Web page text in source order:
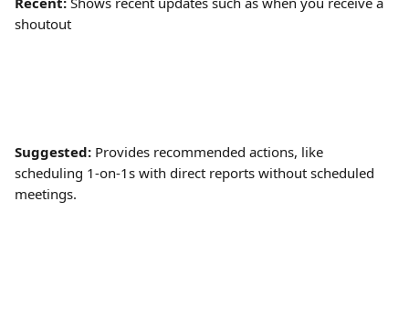
shoutout
Suggested: Provides recommended actions, like
scheduling 1-on-1s with direct reports without scheduled
meetings.